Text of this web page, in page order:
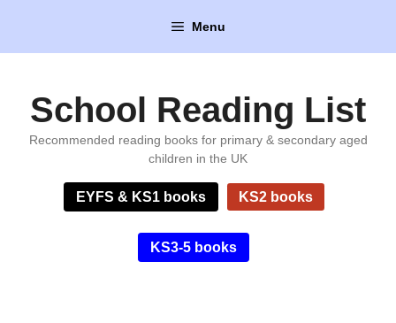
content
Menu
School Reading List
Recommended reading books for primary & secondary aged
children in the UK
EYFS & KS1 books KS2 books
KS3-5 books